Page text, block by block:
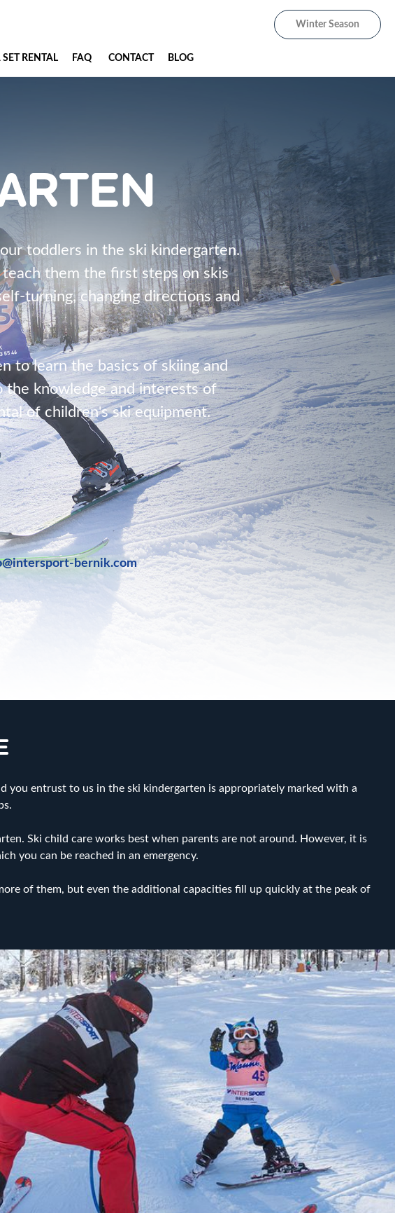
Winter Season
RENTAL FAQ CONTACT BLOG
toddlers in the ski kindergarten.
them the first steps on skis
turning, changing directions and
to learn the basics of skiing and
knowledge and interests of
of children's ski equipment.
bernik.com
you entrust to us in the ski kindergarten is appropriately marked with a
Ski child care works best when parents are not around. However, it is
you can be reached in an emergency.
of them, but even the additional capacities fill up quickly at the peak of